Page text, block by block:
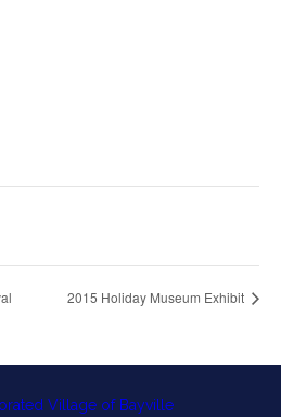
2015 Holiday Museum Exhibit